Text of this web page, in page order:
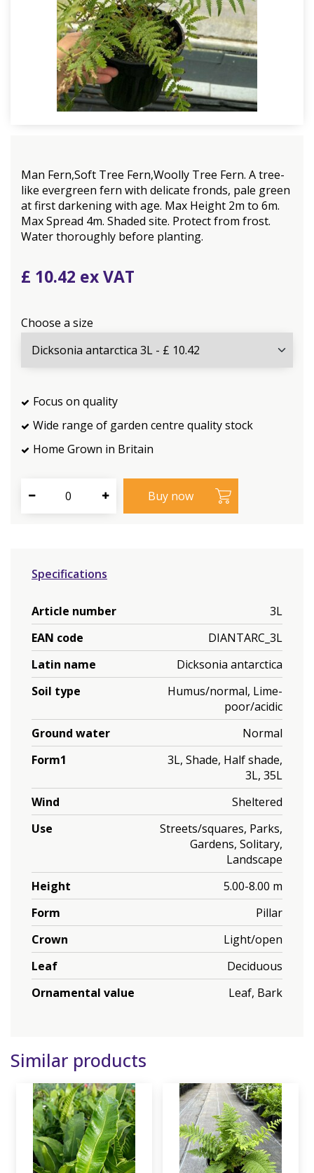
Man Fern,Soft Tree Fern,Woolly Tree Fern. A tree-
like evergreen fern with delicate fronds, pale green
at first darkening with age. Max Height 2m to 6m.
Max Spread 4m. Shaded site. Protect from frost.
Water thoroughly before planting.
£ 10.42
Choose a size
Focus on quality
Wide range of garden centre quality stock
Home Grown in Britain
Specifications
Article number
3L
EAN code
DIANTARC_3L
Latin name
Dicksonia antarctica
Soil type
Humus/normal, Lime-
poor/acidic
Ground water
Normal
Form1
3L, Shade, Half shade,
3L, 35L
Wind
Sheltered
Use
Streets/squares, Parks,
Gardens, Solitary,
Landscape
Height
5.00-8.00 m
Form
Pillar
Crown
Light/open
Leaf
Deciduous
Ornamental value
Leaf, Bark
Similar products